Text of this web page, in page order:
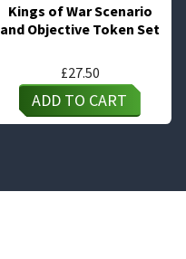
Kings of War Scenario
and Objective Token Set
£27.50
ADD TO CART